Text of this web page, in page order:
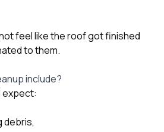
feel like the roof got finished
to them.
include?
expect:
debris,